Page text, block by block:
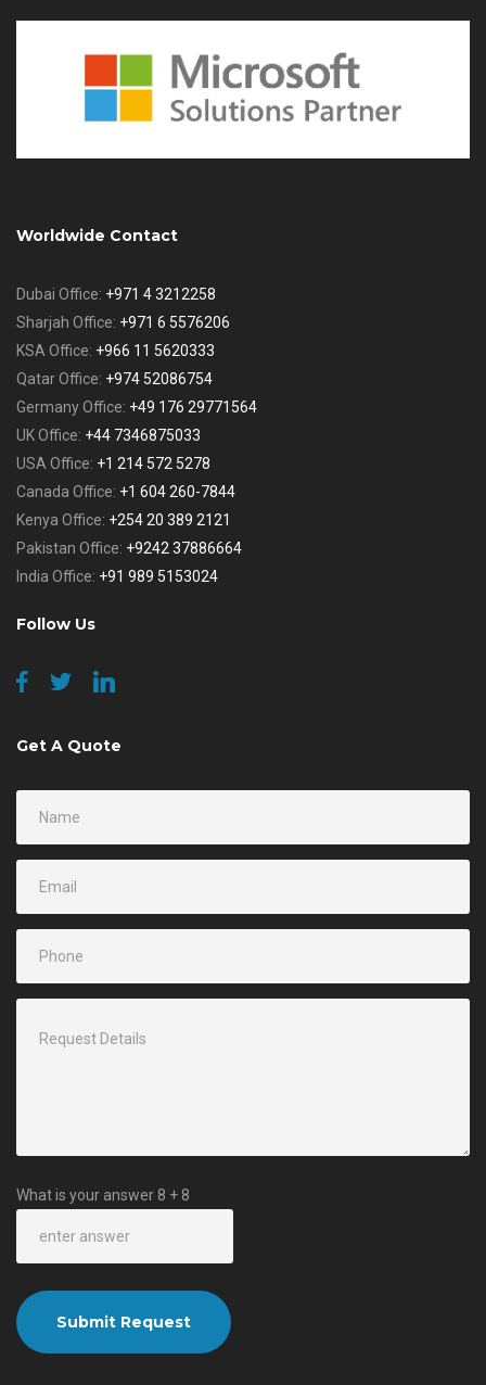
Worldwide Contact
Dubai Office: +971 4 3212258
Sharjah Office: +971 6 5576206
KSA Office: +966 11 5620333
Qatar Office: +974 52086754
Germany Office: +49 176 29771564
UK Office: +44 7346875033
USA Office: +1 214 572 5278
Canada Office: +1 604 260-7844
Kenya Office: +254 20 389 2121
Pakistan Office: +9242 37886664
India Office: +91 989 5153024
Follow Us
Get A Quote
What is your answer 8 + 8